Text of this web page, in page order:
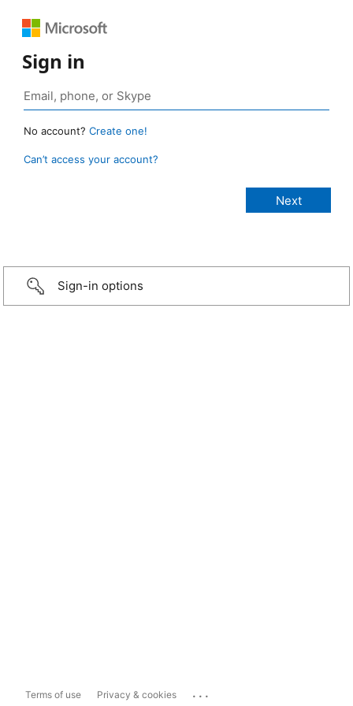
Sign in
No account? Create one!
Can’t access your account?
Sign-in options
Terms of use Privacy & cookies ...